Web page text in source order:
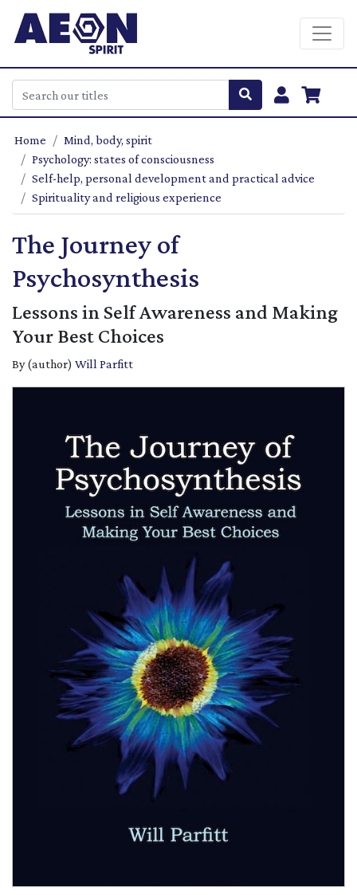
Home
Mind, body, spirit
Psychology: states of consciousness
Self-help, personal development and practical advice
Spirituality and religious experience
The Journey of
Psychosynthesis
Lessons in Self Awareness and Making
Your Best Choices
By (author) Will Parfitt